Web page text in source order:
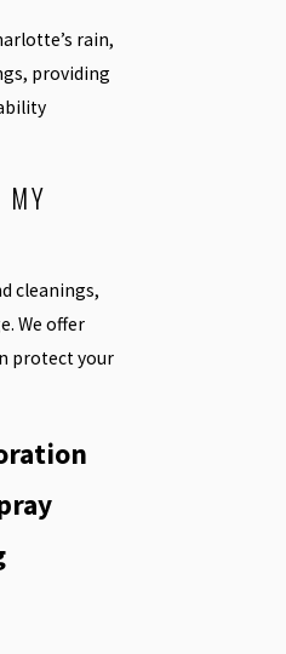
rain,
providing
cleanings,
We offer
protect your